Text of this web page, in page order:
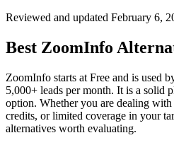
Reviewed and updated February 6,
Best ZoomInfo
ZoomInfo starts at Free and is used
5,000+ leads per month. It is a solid
option. Whether you are dealing with
credits, or limited coverage in your
alternatives worth evaluating.